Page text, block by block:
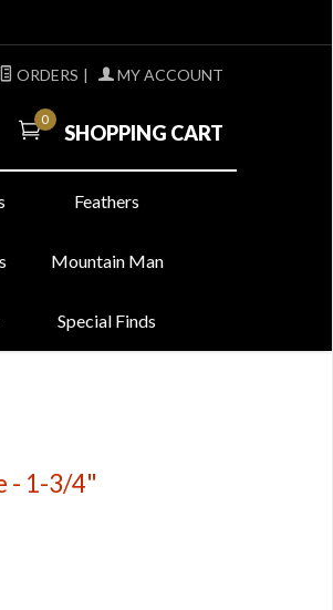
ORDERS | MY ACCOUNT
0
SHOPPING CART
Feathers
Mountain Man
Special Finds
- 1-3/4"